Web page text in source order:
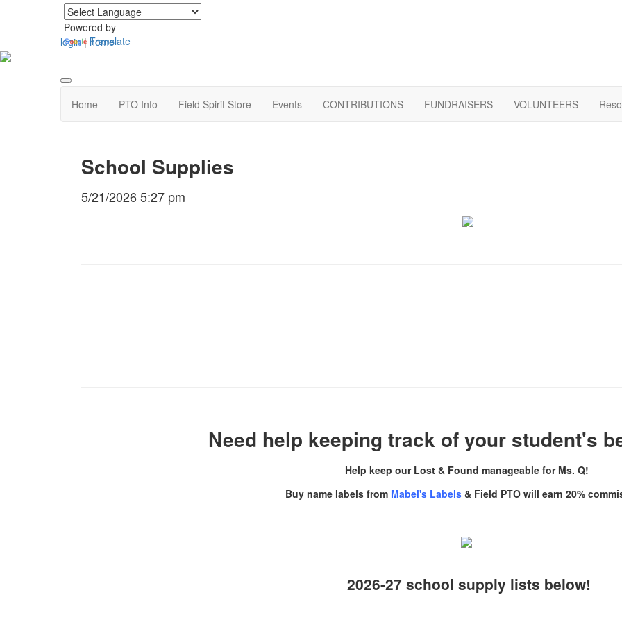
Powered by
Translate
login| home
Home PTO Info Field Spirit Store Events CONTRIBUTIONS FUNDRAISERS VOLUNTEERS
School Supplies
5/21/2026 5:27 pm
Need help keeping track of your student's
Help keep our Lost & Found manageable for Ms. Q!
Buy name labels from Mabel's Labels& Field PTO will earn 20%
2026-27 school supply lists below!